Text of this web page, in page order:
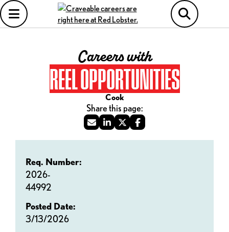
Careers with
REEL OPPORTUNITIES
Cook
Req. Number:
2026-
44992
Posted Date:
3/13/2026